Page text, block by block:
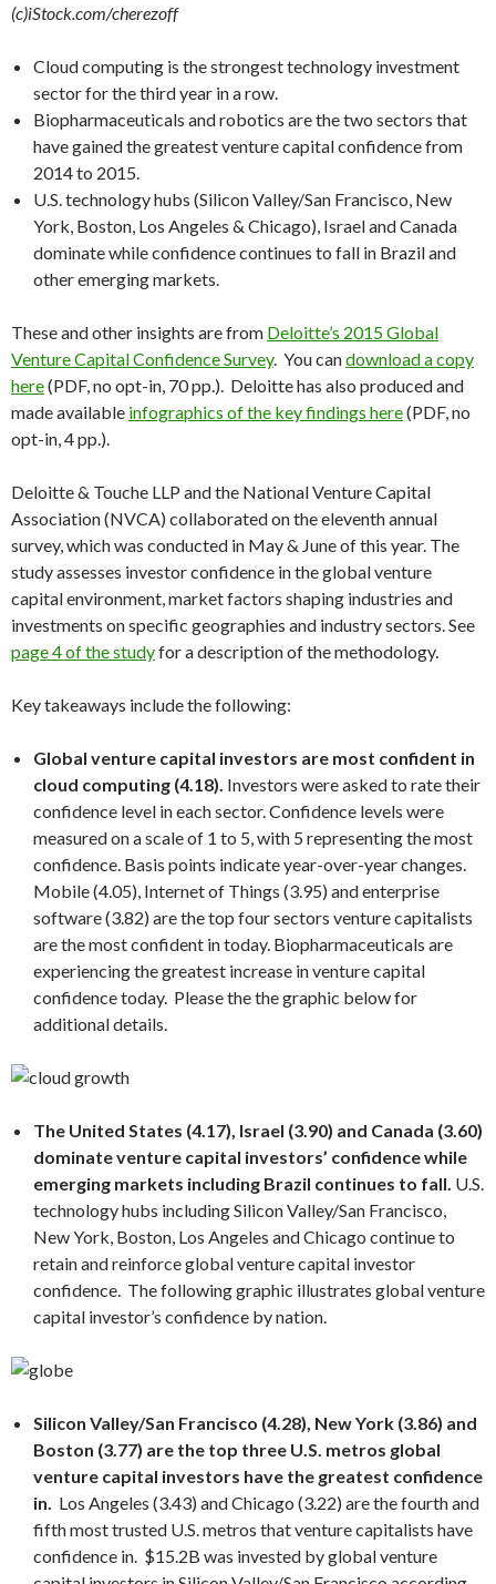
(c)iStock.com/cherezoff
Cloud computing is the strongest technology investment
sector for the third year in a row.
Biopharmaceuticals and robotics are the two sectors that
have gained the greatest venture capital confidence from
2014 to 2015.
U.S. technology hubs (Silicon Valley/San Francisco, New
York, Boston, Los Angeles & Chicago), Israel and Canada
dominate while confidence continues to fall in Brazil and
other emerging markets.
These and other insights are from Deloitte’s 2015 Global
Venture Capital Confidence Survey. You candownload a copy
here(PDF, no opt-in, 70 pp.). Deloittehas also produced and
made available infographics of the key findings here(PDF, no
opt-in, 4 pp.).
Deloitte& Touche LLP and the National Venture Capital
Association (NVCA) collaborated on the eleventh annual
survey, which was conducted in May & June of this year. The
study assesses investor confidence in the global venture
capital environment, market factors shaping industries and
investments on specific geographies and industry sectors. See
page 4 of the studyfor a description of the methodology.
Key takeaways include the following:
Global venture capital investors are most confident in
cloud computing (4.18). Investors were asked to rate their
confidence level in each sector. Confidence levels were
measured on a scale of 1 to 5, with 5 representing the most
confidence. Basis points indicate year-over-year changes.
Mobile(4.05), Internet of Things (3.95) and enterprise
software (3.82) are the top four sectors venture capitalists
are the most confident in today. Biopharmaceuticals are
experiencing the greatest increase in venture capital
confidence today. Please the the graphic below for
additional details.
The United States (4.17), Israel (3.90) and Canada (3.60)
dominate venture capital investors’ confidence while
emerging markets including Brazil continues to fall. U.S.
technology hubs including Silicon Valley/San Francisco,
New York, Boston, Los Angeles and Chicago continue to
retain and reinforce global venture capital investor
confidence. The following graphic illustrates global venture
capital investor’s confidence by nation.
Silicon Valley/San Francisco (4.28), New York (3.86) and
Boston (3.77) are the top three U.S. metros global
venture capital investors have the greatest confidence
in. Los Angeles (3.43) and Chicago (3.22) are the fourth and
fifth most trusted U.S. metros that venture capitalists have
confidence in. $15.2B was invested by global venture